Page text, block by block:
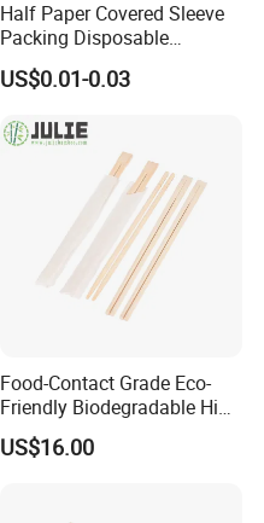
Half Paper Covered Sleeve
Packing Disposable
Bamboo Chopsticks Natural
Chopsticks
US$0.01-0.03
Food-Contact Grade Eco-
Friendly Biodegradable High
Quality Disposable 100%
Natural Bamboo Chopsticks
US$16.00